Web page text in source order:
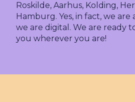
Roskilde, Aarhus, Kolding,
Hamburg. Yes, in fact, we are
we are digital. We are ready
you wherever you are!